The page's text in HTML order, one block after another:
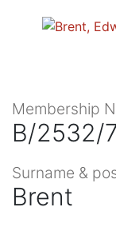
Membership
B/2532/
Surname &
Brent